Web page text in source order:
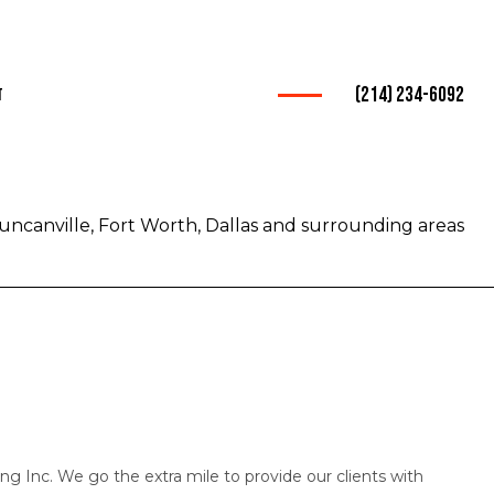
(214) 234-6092
Fort Worth, Dallas and surrounding areas
Inc. We go the extra mile to provide our clients with